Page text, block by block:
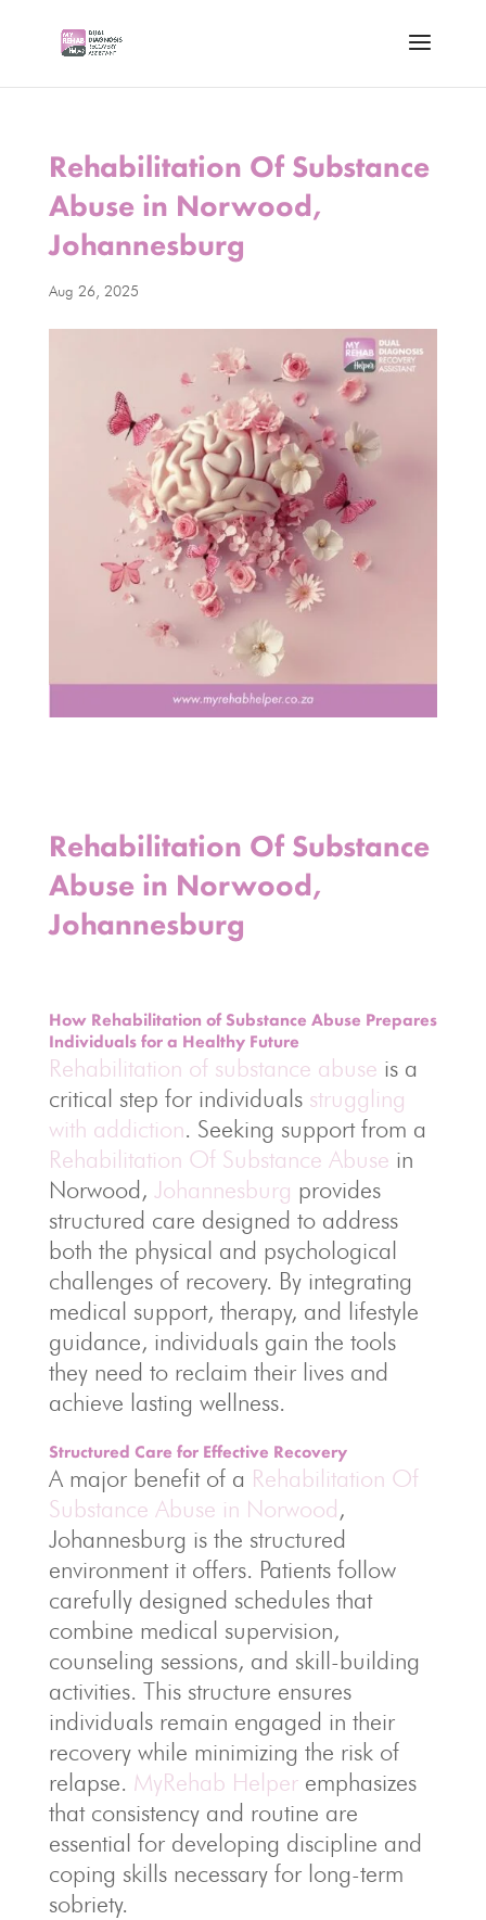
Rehabilitation Of Substance
Abuse in Norwood,
Johannesburg
Aug 26, 2025
Rehabilitation Of Substance
Abuse in Norwood,
Johannesburg
How Rehabilitation of Substance Abuse Prepares
Individuals for a Healthy Future
Rehabilitation of substance abuse is a
critical step for individuals struggling
with addiction. Seeking support from a
Rehabilitation Of Substance Abuse in
Norwood, Johannesburg provides
structured care designed to address
both the physical and psychological
challenges of recovery. By integrating
medical support, therapy, and lifestyle
guidance, individuals gain the tools
they need to reclaim their lives and
achieve lasting wellness.
Structured Care for Effective Recovery
A major benefit of a Rehabilitation Of
Substance Abuse in Norwood,
Johannesburg is the structured
environment it offers. Patients follow
carefully designed schedules that
combine medical supervision,
counseling sessions, and skill-building
activities. This structure ensures
individuals remain engaged in their
recovery while minimizing the risk of
relapse. MyRehab Helperemphasizes
that consistency and routine are
essential for developing discipline and
coping skills necessary for long-term
sobriety.